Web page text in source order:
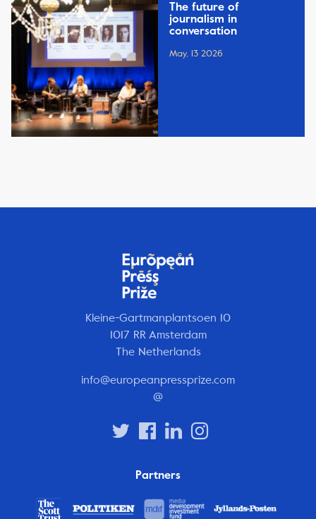
The future of
journalism in
conversation
May, 13 2026
Kleine-Gartmanplantsoen 10
1017 RR Amsterdam
The Netherlands
info@europeanpressprize.com
@
Partners